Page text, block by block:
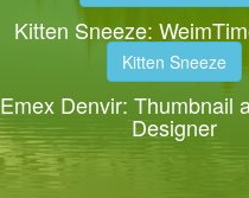
Kitten Sneeze:
Kitten Sneeze
Emex Denvir: Thumbnail
Designer